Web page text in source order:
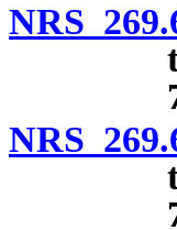
NRS
NRS